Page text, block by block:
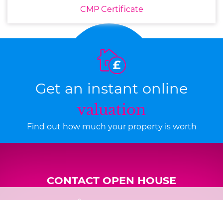
CMP Certificate
Get an instant online
valuation
Find out how much your property is worth
CONTACT OPEN HOUSE